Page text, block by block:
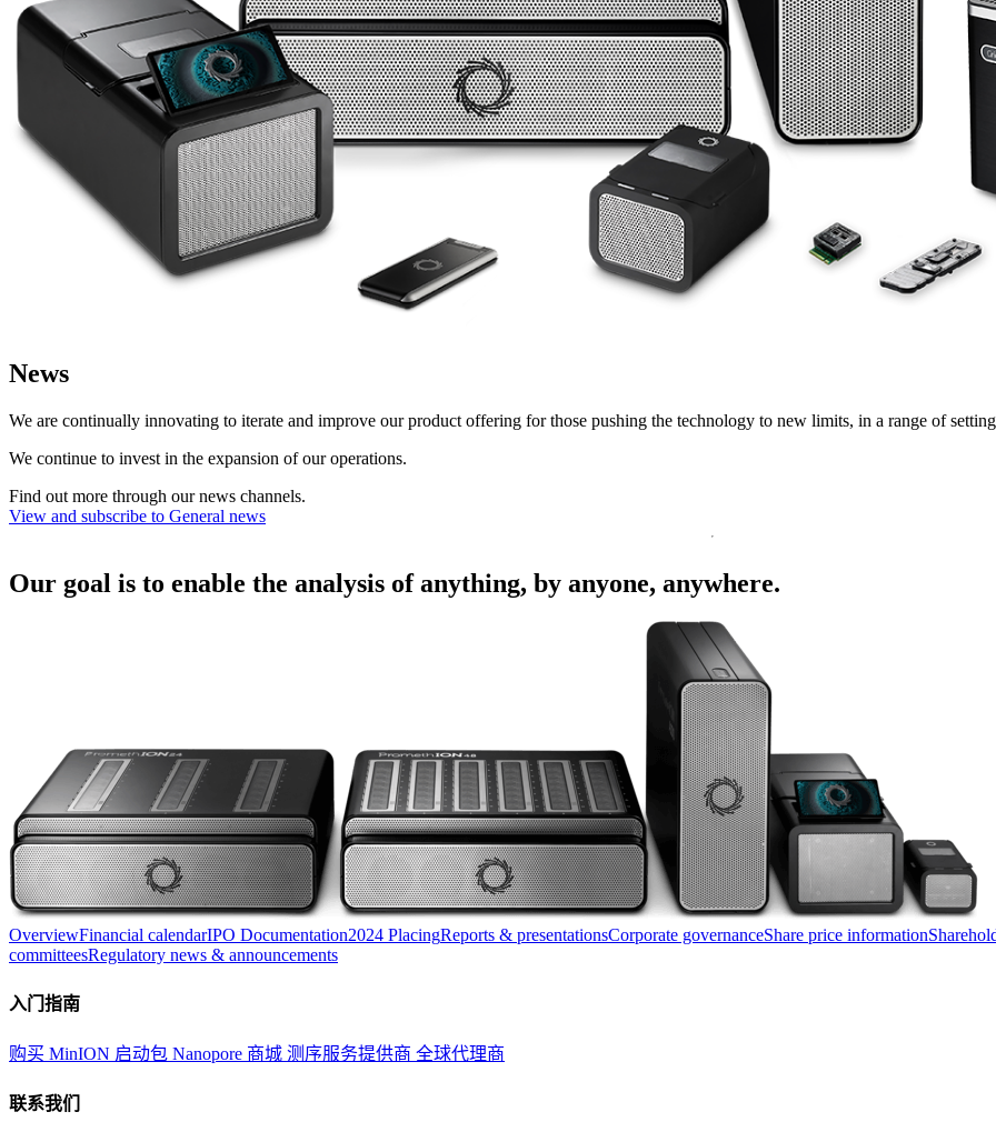
News
We are continually innovating to iterate and improve our product offering for those pushing the technology to new limits, in a range of
We continue to invest in the expansion of our operations.
Find out more through our news channels.
View and subscribe to General news
Our goal is to enable the analysis of anything, by anyone, anywhere.
OverviewFinancial calendarIPO Documentation2024 PlacingReports & presentationsCorporate governanceShare price information
committeesRegulatory news & announcements
入门指南
购买 MinION 启动包 Nanopore 商城 测序服务提供商 全球代理商
联系我们